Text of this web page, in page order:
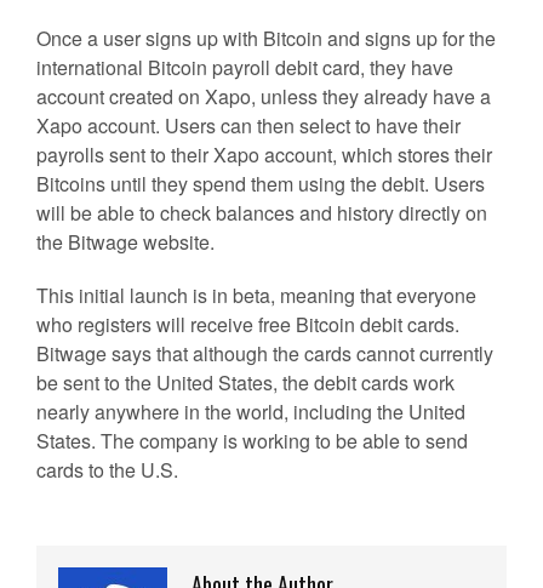
Once a user signs up with Bitcoin and signs up for the
international Bitcoin payroll debit card, they have
account created on Xapo, unless they already have a
Xapo account. Users can then select to have their
payrolls sent to their Xapo account, which stores their
Bitcoins until they spend them using the debit. Users
will be able to check balances and history directly on
the Bitwage website.
This initial launch is in beta, meaning that everyone
who registers will receive free Bitcoin debit cards.
Bitwage says that although the cards cannot currently
be sent to the United States, the debit cards work
nearly anywhere in the world, including the United
States. The company is working to be able to send
cards to the U.S.